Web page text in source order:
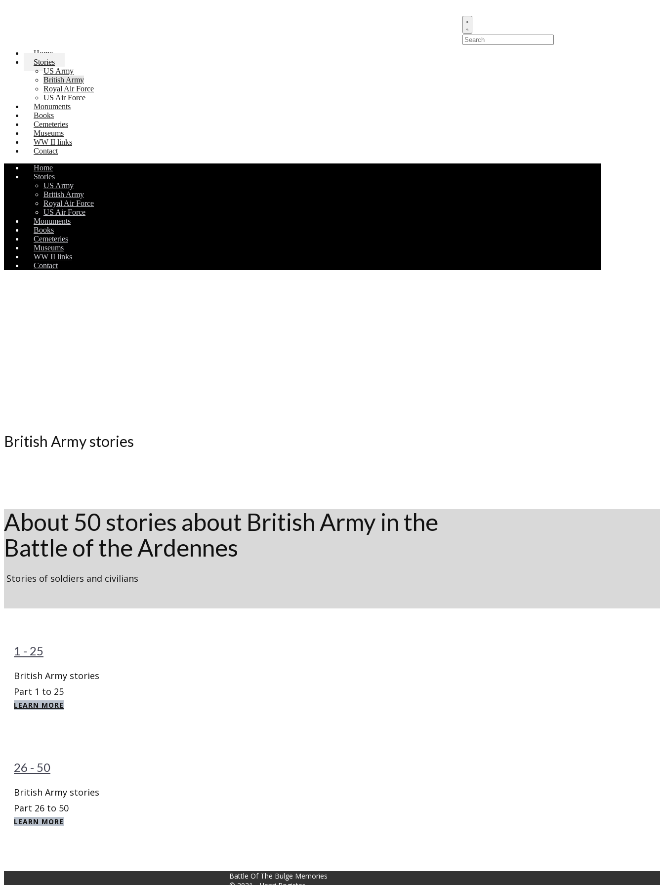
Home
Stories
US Army
British Army
Royal Air Force
US Air Force
Monuments
Books
Cemeteries
Museums
WW II links
Contact
Home
Stories
US Army
British Army
Royal Air Force
US Air Force
Monuments
Books
Cemeteries
Museums
WW II links
Contact
British Army stories
About 50 stories about British Army in the
Battle of the Ardennes
Stories of soldiers and civilians
1 - 25
British Army stories
Part 1 to 25
LEARN MORE
26 - 50
British Army stories
Part 26 to 50
LEARN MORE
Battle Of The Bulge Memories